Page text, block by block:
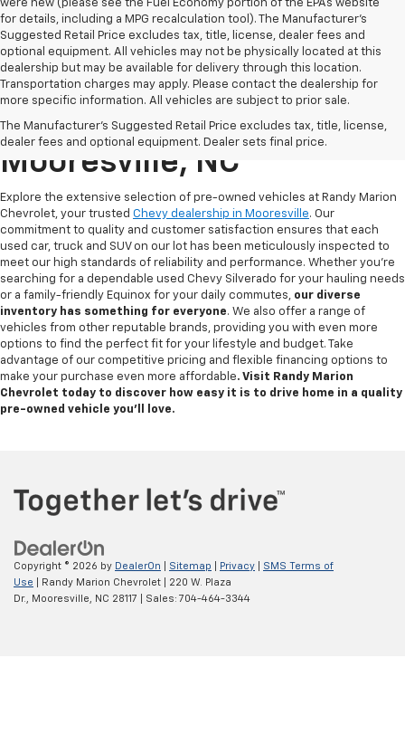
were new (please see the Fuel Economy portion of the EPAs website
for details, including a MPG recalculation tool). The Manufacturer's
Suggested Retail Price excludes tax, title, license, dealer fees and
optional equipment. All vehicles may not be physically located at this
dealership but may be available for delivery through this location.
Transportation charges may apply. Please contact the dealership for
more specific information. All vehicles are subject to prior sale.
The Manufacturer's Suggested Retail Price excludes tax, title, license,
dealer fees and optional equipment. Dealer sets final price.
Used Chevy For Sale In
Mooresville, NC
Explore the extensive selection of pre-owned vehicles at Randy Marion
Chevrolet, your trusted Chevy dealership in Mooresville. Our
commitment to quality and customer satisfaction ensures that each
used car, truck and SUV on our lot has been meticulously inspected to
meet our high standards of reliability and performance. Whether you're
searching for a dependable used Chevy Silverado for your hauling needs
or a family-friendly Equinox for your daily commutes, our diverse
inventory has something for everyone. We also offer a range of
vehicles from other reputable brands, providing you with even more
options to find the perfect fit for your lifestyle and budget. Take
advantage of our competitive pricing and flexible financing options to
make your purchase even more affordable. Visit Randy Marion
Chevrolet today to discover how easy it is to drive home in a quality
pre-owned vehicle you’ll love.
Copyright © 2026 by DealerOn Sitemap Privacy
SMS Terms of
Use | Randy Marion Chevrolet
220 W. Plaza
Dr.,
Mooresville, NC 28117 | Sales: 704-464-3344